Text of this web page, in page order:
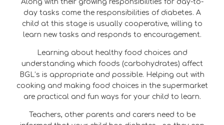
Along with their growing responsibilities for day-to-
day tasks come the responsibilities of diabetes. A
child at this stage is usually cooperative, willing to
learn new tasks and responds to encouragement.
Learning about healthy food choices and
understanding which foods (carbohydrates) affect
BGL’s is appropriate and possible. Helping out with
cooking and making food choices in the supermarket
are practical and fun ways for your child to learn.
Teachers, other parents and carers need to be